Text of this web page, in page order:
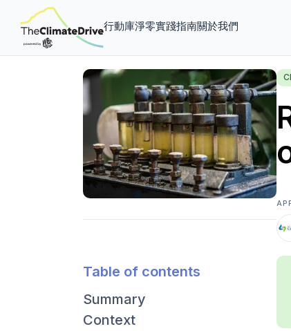
行動庫淨零實踐指南關於我們
Table of contents
Summary
Context